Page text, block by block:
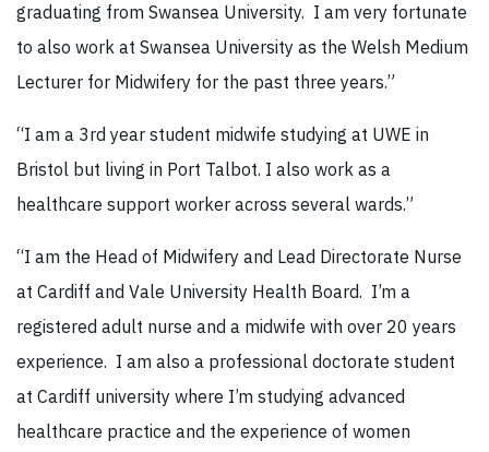
graduating from Swansea University. I am very fortunate
to also work at Swansea University as the Welsh Medium
Lecturer for Midwifery for the past three years.”
“I am a 3rd year student midwife studying at UWE in
Bristol but living in Port Talbot. I also work as a
healthcare support worker across several wards.”
“I am the Head of Midwifery and Lead Directorate Nurse
at Cardiff and Vale University Health Board. I’m a
registered adult nurse and a midwife with over 20 years
experience. I am also a professional doctorate student
at Cardiff university where I’m studying advanced
healthcare practice and the experience of women